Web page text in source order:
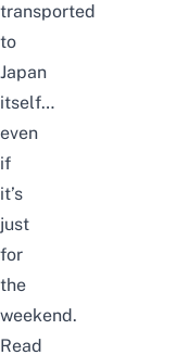
transported
to
Japan
itself…
even
if
it’s
just
for
the
weekend.
Read